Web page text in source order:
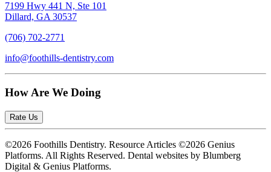
7199 Hwy 441 N, Ste 101
Dillard, GA 30537
(706) 702-2771
info@foothills-dentistry.com
How Are We Doing
Rate Us
©2026 Foothills Dentistry. Resource Articles ©2026 Genius
Platforms. All Rights Reserved. Dental websites by Blumberg
Digital & Genius Platforms.